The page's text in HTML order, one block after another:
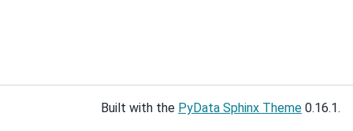
Built with the PyData Sphinx Theme 0.16.1.